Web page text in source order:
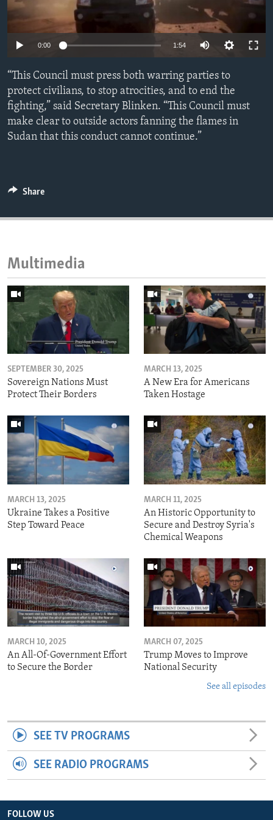
ENVIRONMENT AND HEALTH
IDEALS AND INSTITUTIONS
0:00 1:54
“This Council must press both warring parties to
protect civilians, to stop atrocities, and to end the
fighting,” said Secretary Blinken. “This Council must
make clear to outside actors fanning the flames in
Sudan that this conduct cannot continue.”
Share
Multimedia
SEPTEMBER 30, 2025
Sovereign Nations Must
Protect Their Borders
MARCH 13, 2025
A New Era for Americans
Taken Hostage
MARCH 13, 2025
Ukraine Takes a Positive
Step Toward Peace
MARCH 11, 2025
An Historic Opportunity to
Secure and Destroy Syria's
Chemical Weapons
MARCH 10, 2025
An All-Of-Government Effort
to Secure the Border
MARCH 07, 2025
Trump Moves to Improve
National Security
See all episodes
SEE TV PROGRAMS
SEE RADIO PROGRAMS
FOLLOW US